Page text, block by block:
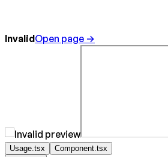
InvalidOpen page →
Usage.tsx Component.tsx